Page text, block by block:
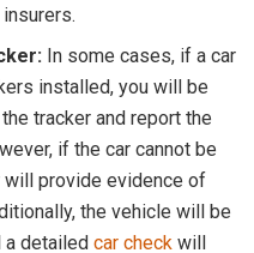
In some cases, if a car
installed, you will be
tracker and report the
if the car cannot be
will provide evidence of
the vehicle will be
a detailed car check will